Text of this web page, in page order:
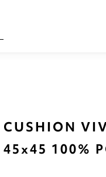
CUSHION
45x45 100%